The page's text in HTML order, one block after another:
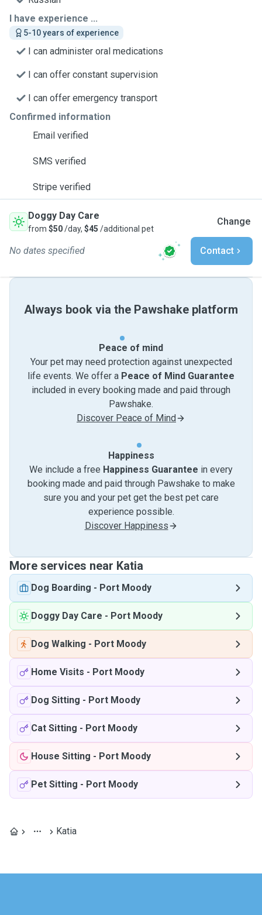
I have experience ...
5-10 years of experience
I can administer oral medications
I can offer constant supervision
I can offer emergency transport
Confirmed information
Email verified
SMS verified
Stripe verified
Doggy Day Care
from $50/day, $45 /additional pet
Change
No dates specified Contact
Always book via the Pawshake platform
Peace of mind
Your pet may need protection against unexpected
life events. We offer a Peace of Mind Guarantee
included in every booking made and paid through
Pawshake.
Discover Peace of Mind
Happiness
We include a free Happiness Guarantee in every
booking made and paid through Pawshake to make
sure you and your pet get the best pet care
experience possible.
Discover Happiness
More services near Katia
Dog Boarding - Port Moody
Doggy Day Care - Port Moody
Dog Walking - Port Moody
Home Visits - Port Moody
Dog Sitting - Port Moody
Cat Sitting - Port Moody
House Sitting - Port Moody
Pet Sitting - Port Moody
Katia